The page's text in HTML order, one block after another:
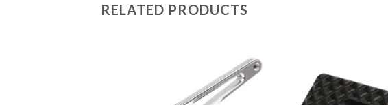
RELATED PRODUCTS
Add to